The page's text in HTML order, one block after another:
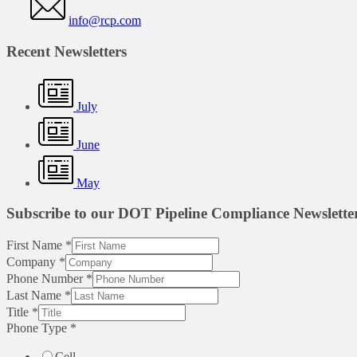
info@rcp.com
Recent Newsletters
July
June
May
Subscribe to our DOT Pipeline Compliance
First Name *
Company *
Phone Number *
Last Name *
Title *
Phone Type *